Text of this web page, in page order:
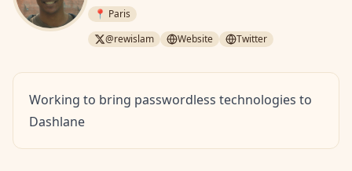
📍 Paris
@rewislam
Website Twitter
Working to bring passwordless technologies to
Dashlane